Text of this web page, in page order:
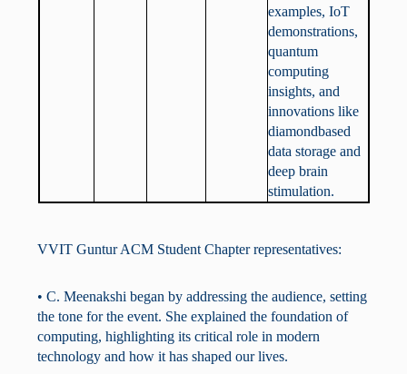
examples, IoT
demonstrations,
quantum
computing
insights, and
innovations like
diamondbased
data storage and
deep brain
stimulation.
VVIT Guntur ACM Student Chapter representatives:
• C. Meenakshi began by addressing the audience, setting
the tone for the event. She explained the foundation of
computing, highlighting its critical role in modern
technology and how it has shaped our lives.